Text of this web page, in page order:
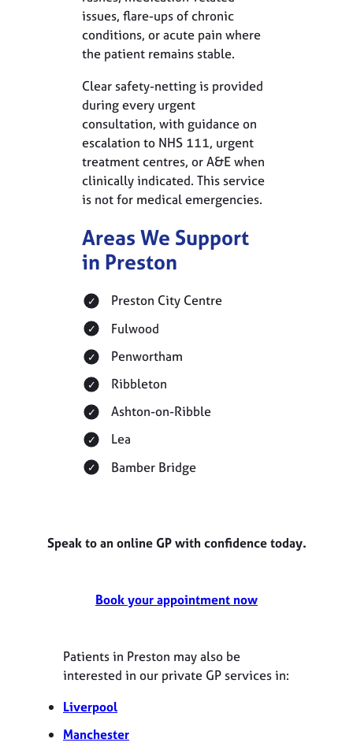
issues, flare-ups of chronic
conditions, or acute pain where
the patient remains stable.
Clear safety-netting is provided
during every urgent
consultation, with guidance on
escalation to NHS 111, urgent
treatment centres, or A&E when
clinically indicated. This service
is not for medical emergencies.
Areas We Support
in Preston
Preston City Centre
Fulwood
Penwortham
Ribbleton
Ashton-on-Ribble
Lea
Bamber Bridge
Speak to an online GP with confidence today.
Book your appointment now
Patients in Preston may also be
interested in our private GP services in:
Liverpool
Manchester